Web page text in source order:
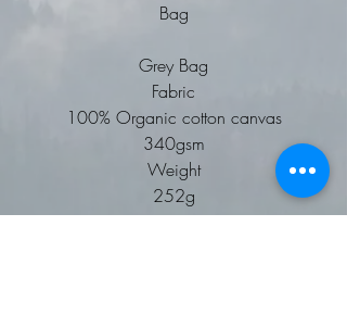
Bag
Grey Bag
Fabric
100% Organic cotton canvas
340gsm
Weight
252g